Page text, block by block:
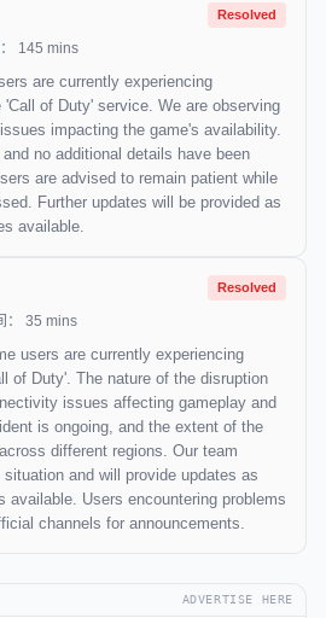
Resolved
145 mins
are currently experiencing
of Duty' service. We are observing
impacting the game's availability.
no additional details have been
are advised to remain patient while
Further updates will be provided as
available.
Resolved
： 35 mins
users are currently experiencing
of Duty'. The nature of the disruption
issues affecting gameplay and
is ongoing, and the extent of the
different regions. Our team
and will provide updates as
available. Users encountering problems
channels for announcements.
ADVERTISE HERE